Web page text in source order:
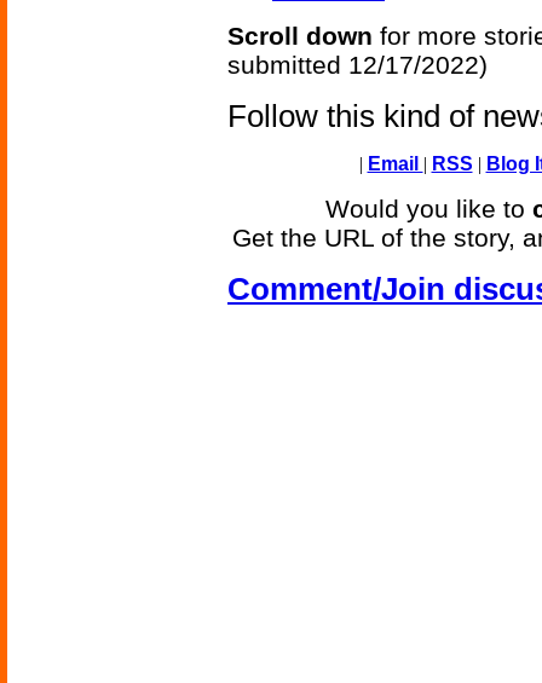
Scroll down for more
submitted 12/17/2022)
Follow this kind of
| Email | RSS | Blog
Would you like to
Get the URL of the story,
Comment/Join